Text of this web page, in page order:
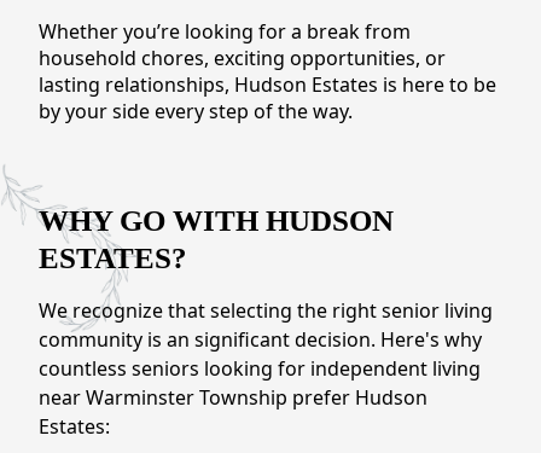
Whether you’re looking for a break from
household chores, exciting opportunities, or
lasting relationships, Hudson Estates is here to be
by your side every step of the way.
WHY GO WITH HUDSON
ESTATES?
We recognize that selecting the right senior living
community is an significant decision. Here's why
countless seniors looking for independent living
near Warminster Township prefer Hudson
Estates: